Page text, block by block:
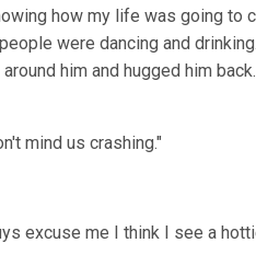
how my life was going
were dancing and
him and hugged him
mind us crashing."
excuse me I think I see a